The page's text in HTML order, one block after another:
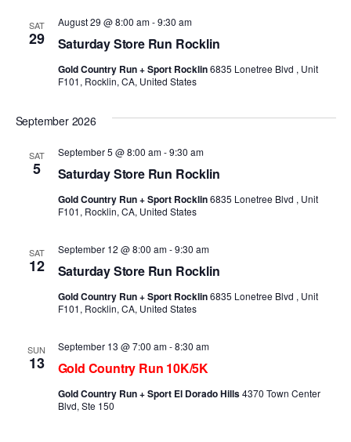
SAT
29 Saturday Store Run Rocklin
August 29 @ 8:00 am-9:30 am
Gold Country Run + Sport Rocklin6835 Lonetree Blvd , Unit
F101, Rocklin, CA, United States
September 2026
SAT
5 Saturday Store Run Rocklin
September 5 @ 8:00 am-9:30 am
Gold Country Run + Sport Rocklin6835 Lonetree Blvd , Unit
F101, Rocklin, CA, United States
SAT
12 Saturday Store Run Rocklin
September 12 @ 8:00 am-9:30 am
Gold Country Run + Sport Rocklin6835 Lonetree Blvd , Unit
F101, Rocklin, CA, United States
SUN
13 Gold Country Run 10K/5K
September 13 @ 7:00 am-8:30 am
Gold Country Run + Sport El Dorado Hills4370 Town Center
Blvd, Ste 150